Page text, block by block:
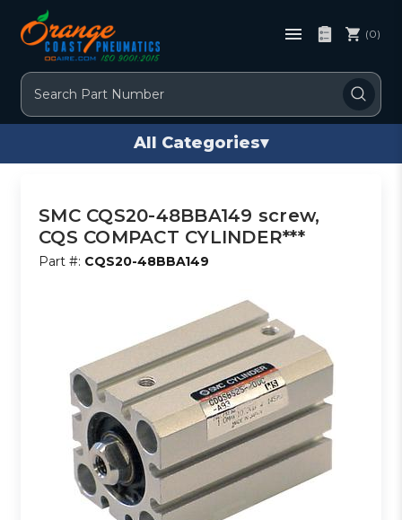
Search
(0)
All Categories▾
SMC CQS20-48BBA149 screw,
CQS COMPACT CYLINDER***
Part #: CQS20-48BBA149